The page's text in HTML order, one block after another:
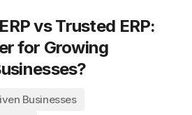
vs Trusted ERP:
for Growing
Businesses